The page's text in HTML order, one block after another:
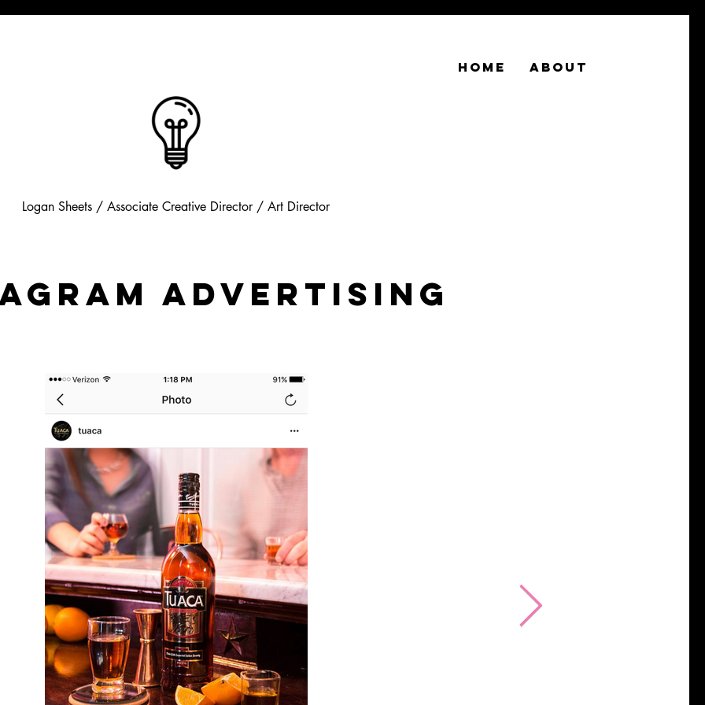
Home About
Logan Sheets / Associate Creative Director / Art Director
Advertising